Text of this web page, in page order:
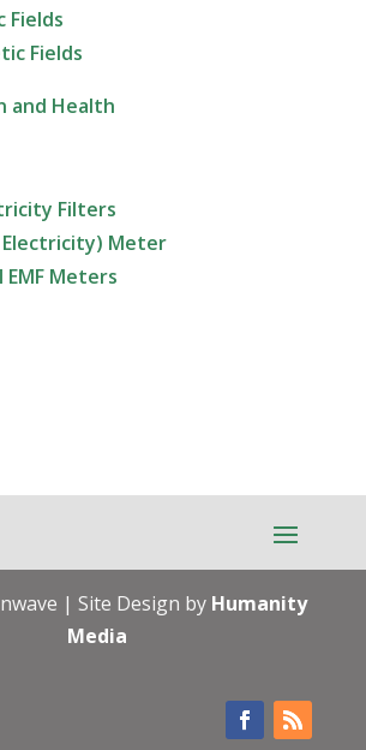
Fields
Fields
and Health
Filters
Electricity) Meter
Meters
| Site Design by Humanity
Media